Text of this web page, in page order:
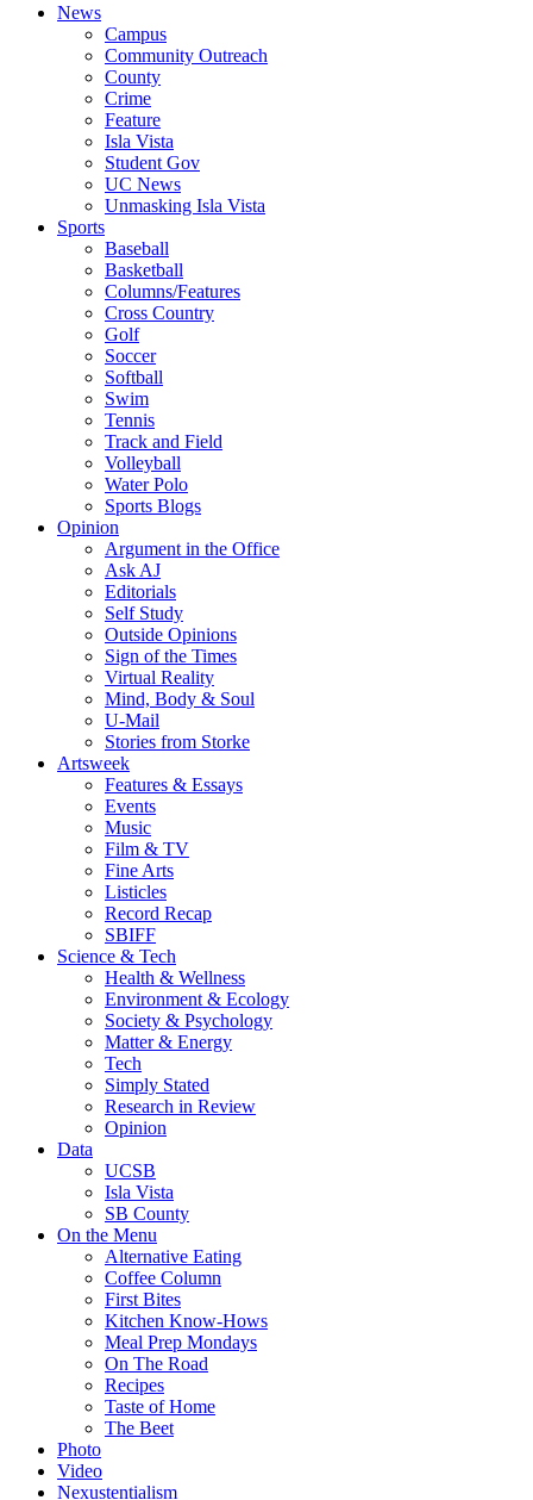
News
Campus
Community Outreach
County
Crime
Feature
Isla Vista
Student Gov
UC News
Unmasking Isla Vista
Sports
Baseball
Basketball
Columns/Features
Cross Country
Golf
Soccer
Softball
Swim
Tennis
Track and Field
Volleyball
Water Polo
Sports Blogs
Opinion
Argument in the Office
Ask AJ
Editorials
Self Study
Outside Opinions
Sign of the Times
Virtual Reality
Mind, Body & Soul
U-Mail
Stories from Storke
Artsweek
Features & Essays
Events
Music
Film & TV
Fine Arts
Listicles
Record Recap
SBIFF
Science & Tech
Health & Wellness
Environment & Ecology
Society & Psychology
Matter & Energy
Tech
Simply Stated
Research in Review
Opinion
Data
UCSB
Isla Vista
SB County
On the Menu
Alternative Eating
Coffee Column
First Bites
Kitchen Know-Hows
Meal Prep Mondays
On The Road
Recipes
Taste of Home
The Beet
Photo
Video
Nexustentialism